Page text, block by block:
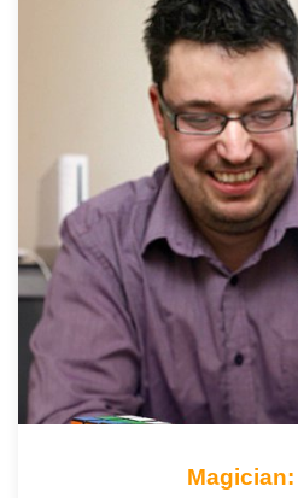
Magician: